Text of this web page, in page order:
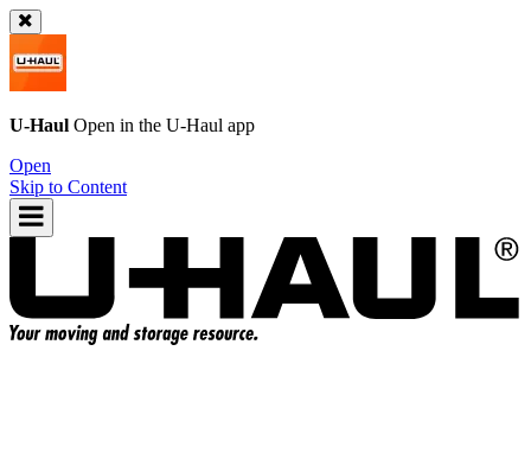
U-Haul Open in the U-Haul app
Open
Skip to Content